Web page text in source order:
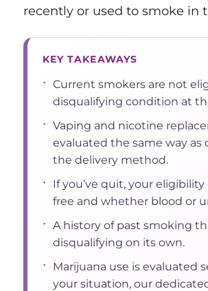
recently or used to smoke in
KEY TAKEAWAYS
• Current smokers are not
disqualifying condition at
• Vaping and nicotine
evaluated the same way as
the delivery method.
•
If you’ve quit, your
free and whether blood or
• A history of past smoking
disqualifying on its own.
•
Marijuana use is evaluated
your situation, our